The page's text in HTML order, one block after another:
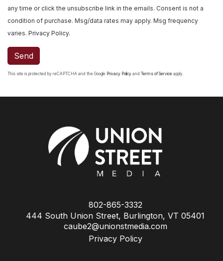
any time or click the unsubscribe link in the emails. Consent is not a
condition of purchase. Msg/data rates may apply. Msg frequency
varies. Privacy Policy.
Send
This site is protected by reCAPTCHA and the Google Privacy Policy and Terms of Service apply.
802-865-3332
444 South Union Street, Burlington, VT 05401
caube2@unionstmedia.com
Privacy Policy